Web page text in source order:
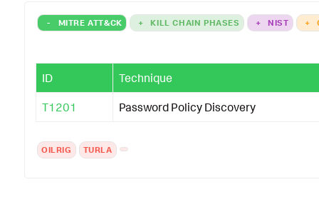
- MITRE ATT&CK + KILL CHAIN PHASES + NIST +
ID Technique
T1201 Password Policy Discovery
OILRIG TURLA